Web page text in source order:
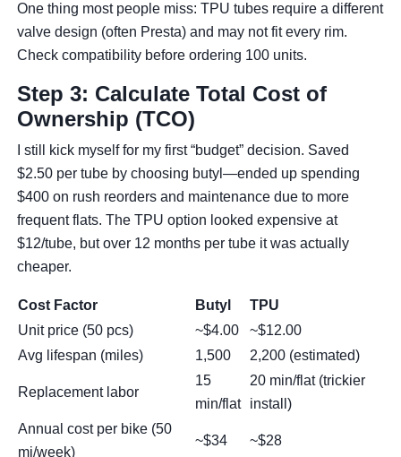
One thing most people miss: TPU tubes require a different
valve design (often Presta) and may not fit every rim.
Check compatibility before ordering 100 units.
Step 3: Calculate Total Cost of
Ownership (TCO)
I still kick myself for my first “budget” decision. Saved
$2.50 per tube by choosing butyl—ended up spending
$400 on rush reorders and maintenance due to more
frequent flats. The TPU option looked expensive at
$12/tube, but over 12 months per tube it was actually
cheaper.
Cost Factor Butyl
TPU
Unit price (50 pcs)
~$4.00
~$12.00
Avg lifespan (miles)
1,500 2,200 (estimated)
Replacement labor
15
min/flat
20 min/flat (trickier
install)
Annual cost per bike (50
mi/week)
~$34 ~$28